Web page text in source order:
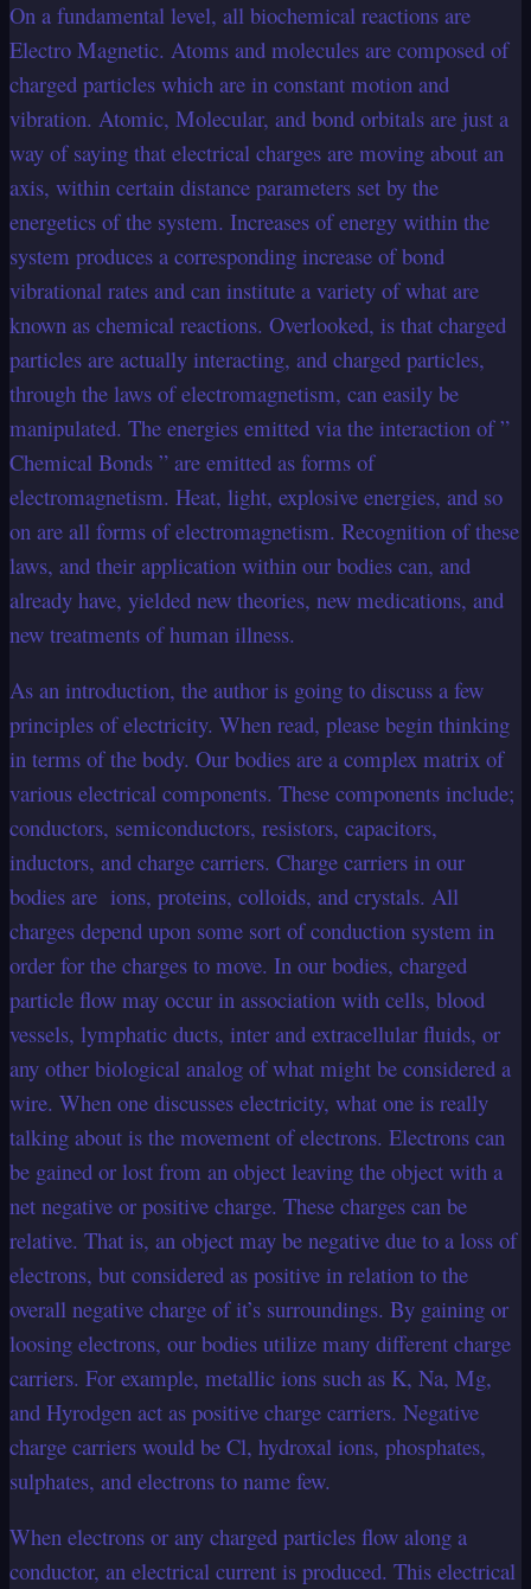
On a fundamental level, all biochemical reactions are
Electro Magnetic. Atoms and molecules are composed of
charged particles which are in constant motion and
vibration. Atomic, Molecular, and bond orbitals are just a
way of saying that electrical charges are moving about an
axis, within certain distance parameters set by the
energetics of the system. Increases of energy within the
system produces a corresponding increase of bond
vibrational rates and can institute a variety of what are
known as chemical reactions. Overlooked, is that charged
particles are actually interacting, and charged particles,
through the laws of electromagnetism, can easily be
manipulated. The energies emitted via the interaction of ”
Chemical Bonds ” are emitted as forms of
electromagnetism. Heat, light, explosive energies, and so
on are all forms of electromagnetism. Recognition of these
laws, and their application within our bodies can, and
already have, yielded new theories, new medications, and
new treatments of human illness.
As an introduction, the author is going to discuss a few
principles of electricity. When read, please begin thinking
in terms of the body. Our bodies are a complex matrix of
various electrical components. These components include;
conductors, semiconductors, resistors, capacitors,
inductors, and charge carriers. Charge carriers in our
bodies are ions, proteins, colloids, and crystals. All
charges depend upon some sort of conduction system in
order for the charges to move. In our bodies, charged
particle flow may occur in association with cells, blood
vessels, lymphatic ducts, inter and extracellular fluids, or
any other biological analog of what might be considered a
wire. When one discusses electricity, what one is really
talking about is the movement of electrons. Electrons can
be gained or lost from an object leaving the object with a
net negative or positive charge. These charges can be
relative. That is, an object may be negative due to a loss of
electrons, but considered as positive in relation to the
overall negative charge of it’s surroundings. By gaining or
loosing electrons, our bodies utilize many different charge
carriers. For example, metallic ions such as K, Na, Mg,
and Hyrodgen act as positive charge carriers. Negative
charge carriers would be Cl, hydroxal ions, phosphates,
sulphates, and electrons to name few.
When electrons or any charged particles flow along a
conductor, an electrical current is produced. This electrical